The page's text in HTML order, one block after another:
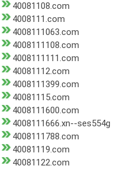
40081108.com
4008111.com
4008111063.com
4008111108.com
4008111111.com
40081112.com
4008111399.com
40081115.com
4008111600.com
4008111666.xn--ses554g
4008111788.com
40081119.com
40081122.com